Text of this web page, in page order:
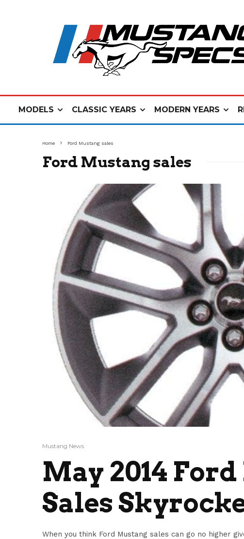
MODELS CLASSIC YEARS MODERN YEARS
Home Ford Mustang sales
Ford Mustang sales
Mustang News
May 2014
Sales
When you think Ford Mustang sales can go no higher